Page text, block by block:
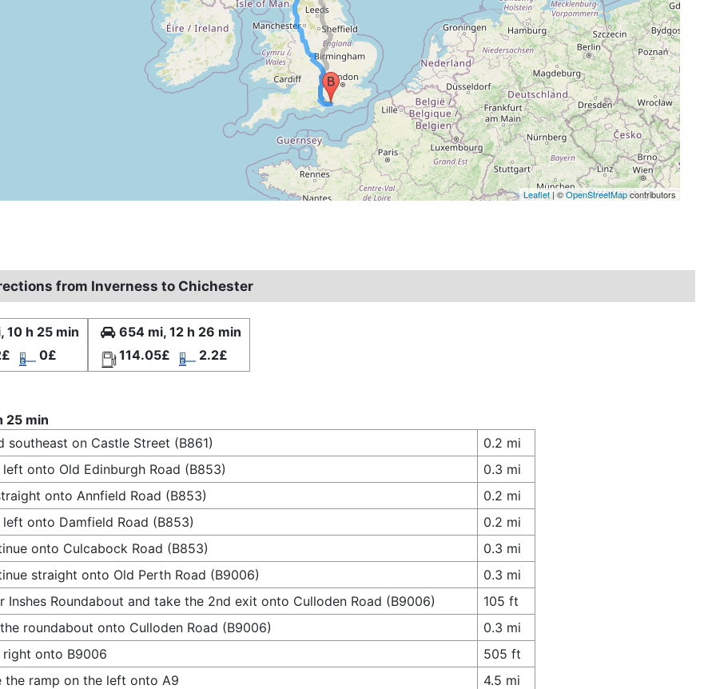
Leaflet| ©OpenStreetMapcontributors
from Inverness to Chichester
10 h 25 min
0£
654 mi, 12 h 26 min
114.05£
2.2£
25 min
southeast on Castle Street (B861)
0.2 mi
left onto Old Edinburgh Road (B853)
0.3 mi
onto Annfield Road (B853)
0.2 mi
left onto Damfield Road (B853)
0.2 mi
onto Culcabock Road (B853)
0.3 mi
straight onto Old Perth Road (B9006)
0.3 mi
Inshes Roundabout and take the 2nd exit onto Culloden Road (B9006)
105 ft
roundabout onto Culloden Road (B9006)
0.3 mi
right onto B9006
505 ft
the ramp on the left onto A9
4.5 mi